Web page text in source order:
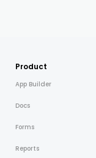
Product
App Builder
Docs
Forms
Reports